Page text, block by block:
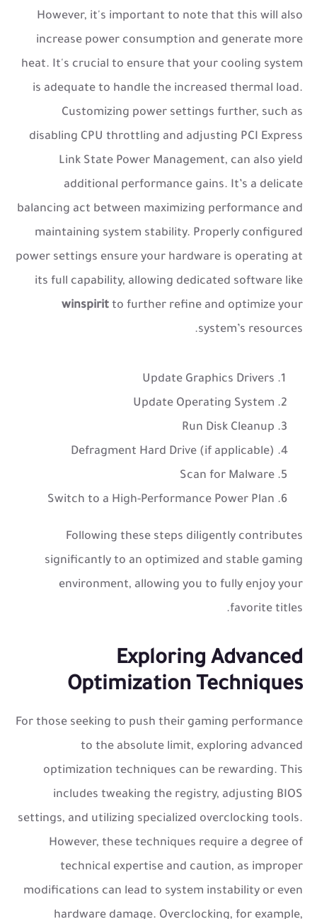
However, it's important to note that this will also
increase power consumption and generate more
heat. It's crucial to ensure that your cooling system
is adequate to handle the increased thermal load.
Customizing power settings further, such as
disabling CPU throttling and adjusting PCI Express
Link State Power Management, can also yield
additional performance gains. It’s a delicate
balancing act between maximizing performance and
maintaining system stability. Properly configured
power settings ensure your hardware is operating at
its full capability, allowing dedicated software like
winspirit to further refine and optimize your
system’s resources.
Update Graphics Drivers
Update Operating System
Run Disk Cleanup
Defragment Hard Drive (if applicable)
Scan for Malware
Switch to a High-Performance Power Plan
Following these steps diligently contributes
significantly to an optimized and stable gaming
environment, allowing you to fully enjoy your
favorite titles.
Exploring Advanced
Optimization Techniques
For those seeking to push their gaming performance
to the absolute limit, exploring advanced
optimization techniques can be rewarding. This
includes tweaking the registry, adjusting BIOS
settings, and utilizing specialized overclocking tools.
However, these techniques require a degree of
technical expertise and caution, as improper
modifications can lead to system instability or even
hardware damage. Overclocking, for example,